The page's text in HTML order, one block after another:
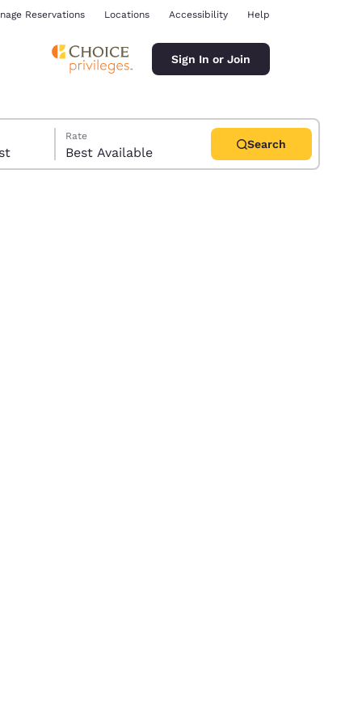
Reservations Locations Accessibility Help
Sign In or Join
Rate
Best Available
Search